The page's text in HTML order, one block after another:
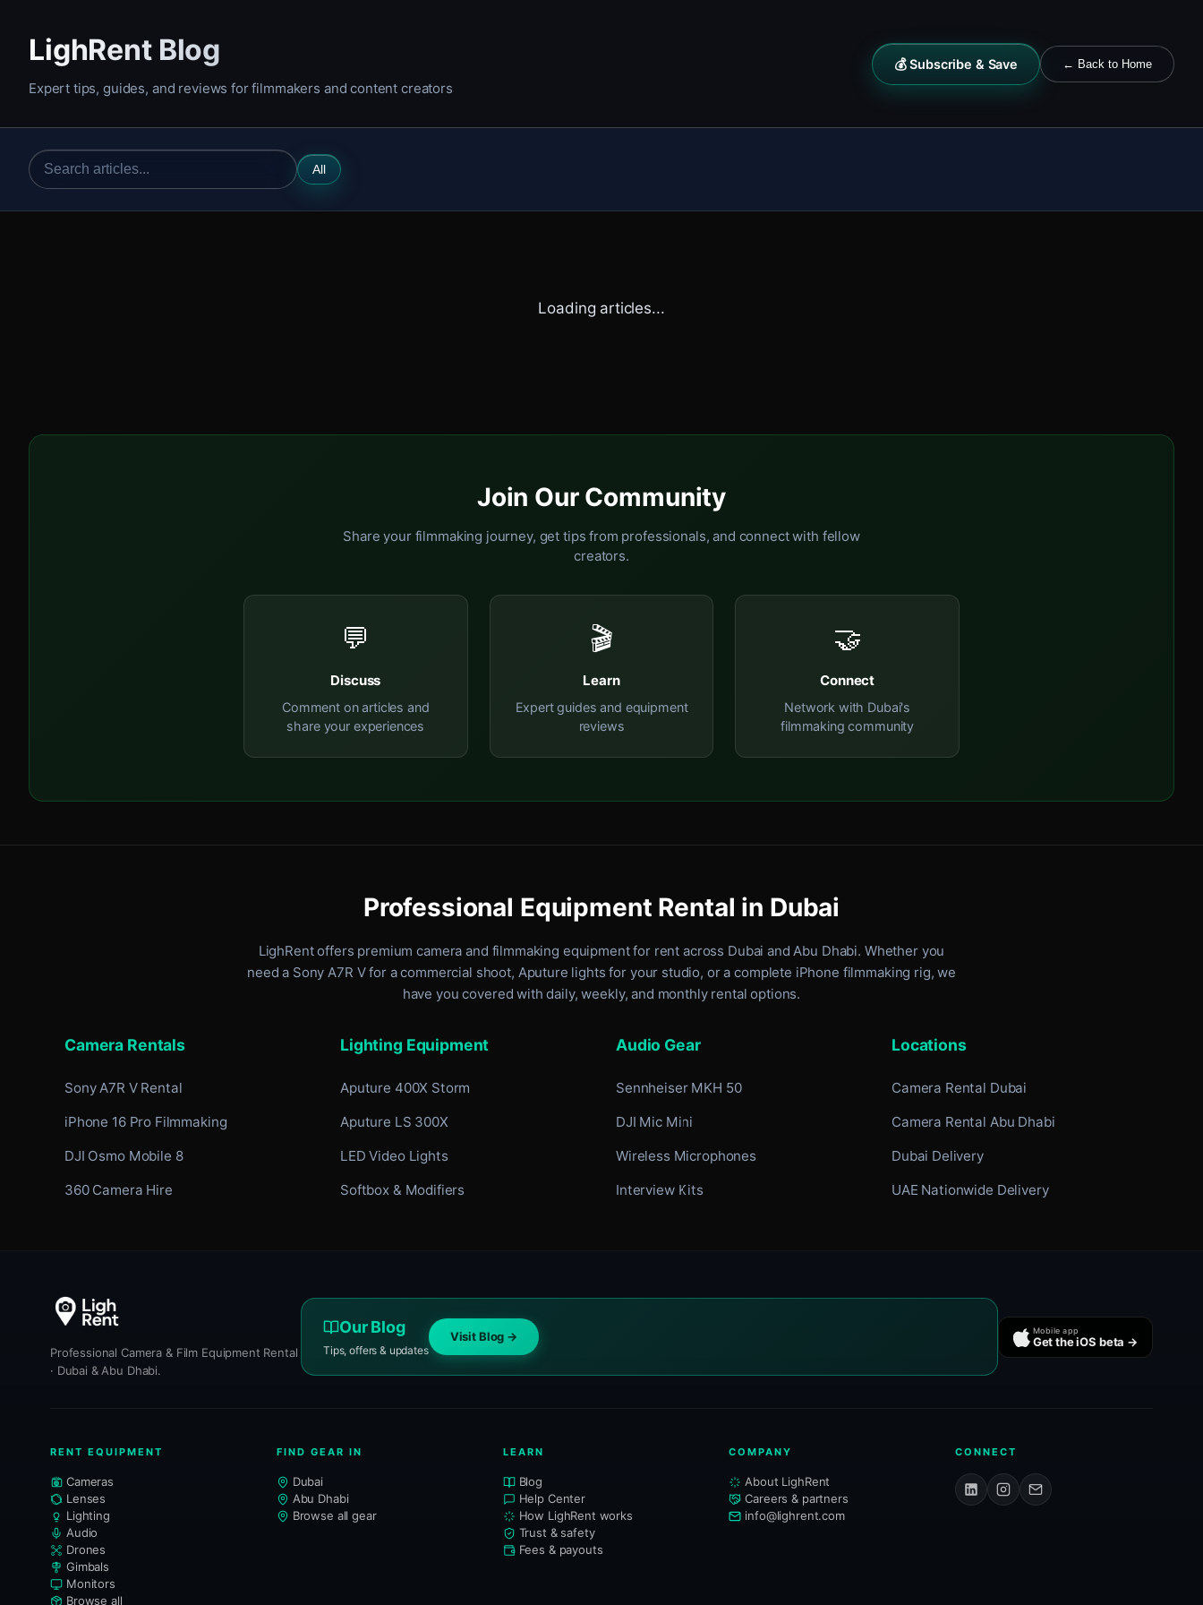
LighRent Blog
Expert tips, guides, and reviews for filmmakers and content creators
💰 Subscribe & Save ← Back to Home
All
Loading articles...
Join Our Community
Share your filmmaking journey, get tips from professionals, and connect with fellow
creators.
💬
Discuss
Comment on articles and
share your experiences
🎬
Learn
Expert guides and equipment
reviews
🤝
Connect
Network with Dubai's
filmmaking community
Professional Equipment Rental in Dubai
LighRent offers premium camera and filmmaking equipment for rentacross Dubai and Abu Dhabi. Whether you
need a Sony A7R V for a commercial shoot, Aputure lights for your studio, or a complete iPhone filmmaking rig, we
have you covered with daily, weekly, and monthly rental options.
Camera Rentals
Sony A7R V Rental
iPhone 16 Pro Filmmaking
DJI Osmo Mobile 8
360 Camera Hire
Lighting Equipment
Aputure 400X Storm
Aputure LS 300X
LED Video Lights
Softbox & Modifiers
Audio Gear
Sennheiser MKH 50
DJI Mic Mini
Wireless Microphones
Interview Kits
Locations
Camera Rental Dubai
Camera Rental Abu Dhabi
Dubai Delivery
UAE Nationwide Delivery
Professional Camera & Film Equipment Rental
· Dubai & Abu Dhabi.
Our Blog
Tips, offers & updates
Visit Blog → Mobile app
Get the iOS beta →
RENT EQUIPMENT
Cameras
Lenses
Lighting
Audio
Drones
Gimbals
Monitors
Browse all
FIND GEAR IN
Dubai
Abu Dhabi
Browse all gear
LEARN
Blog
Help Center
How LighRent works
Trust & safety
Fees & payouts
COMPANY
About LighRent
Careers & partners
info@lighrent.com
CONNECT